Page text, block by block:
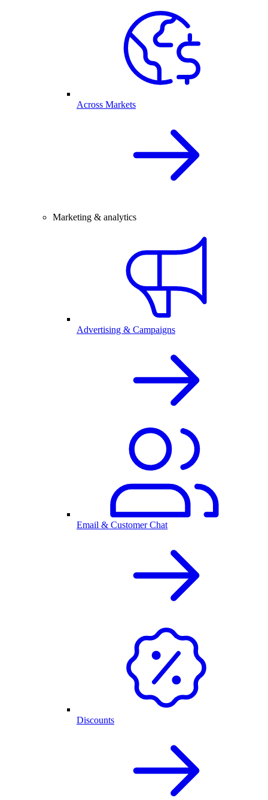
Across Markets
Marketing & analytics
Advertising & Campaigns
Email & Customer Chat
Discounts